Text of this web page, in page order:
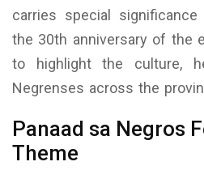
carries special
the 30th anniversary of the
to highlight the culture,
Negrenses across the
Panaad sa Negros
Theme